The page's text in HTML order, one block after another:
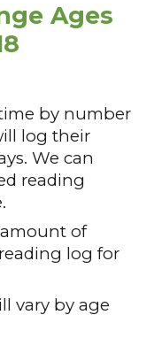
Ages
by number
log their
We can
reading
of
log for
vary by age